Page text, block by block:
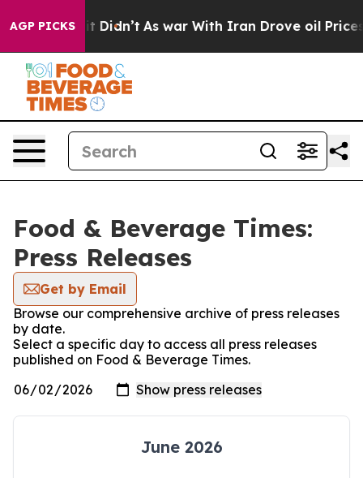
AGP PICKS
Well, it Didn’t As war With Iran Drove oil Prices
Food & Beverage Times:
Press Releases
Get by Email
Browse our comprehensive archive of press releases
by date.
Select a specific day to access all press releases
published on Food & Beverage Times.
June 2026